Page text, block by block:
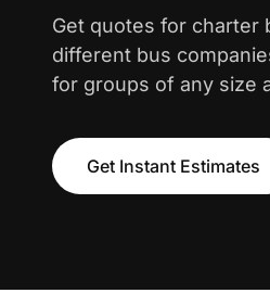
Get quotes for charter
different bus
for groups of any size
Get Instant Estimates